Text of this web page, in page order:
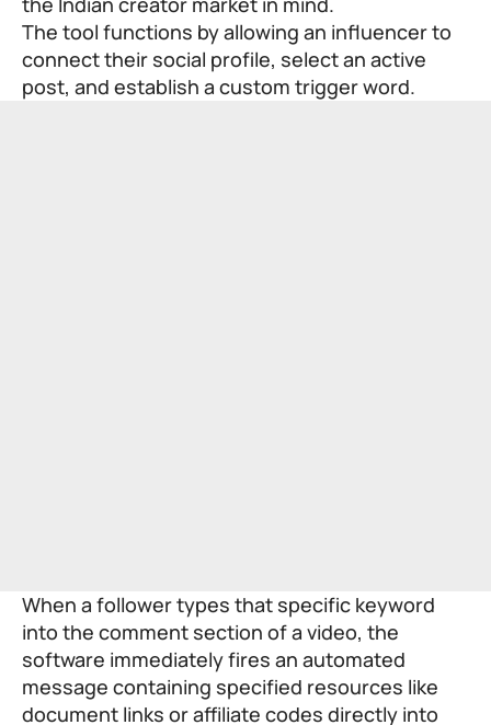
The tool functions by allowing an influencer to
connect their social profile, select an active
post, and establish a custom trigger word.
When a follower types that specific keyword
into the comment section of a video, the
software immediately fires an automated
message containing specified resources like
document links or affiliate codes directly into